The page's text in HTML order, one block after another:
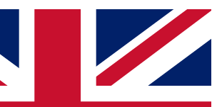
ACCESS QUICK
way to join, simply enter your email below
We will send a confirmation and sign you
to keep you updated on all your